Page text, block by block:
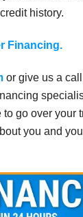
history.
Financing.
or give us a
go over your
you and